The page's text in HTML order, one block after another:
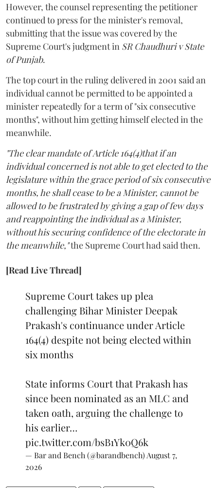
However, the counsel representing the petitioner
continued to press for the minister's removal,
submitting that the issue was covered by the
Supreme Court's judgment in SR Chaudhuri v State
of Punjab.
The top court in the ruling delivered in 2001 said an
individual cannot be permitted to be appointed a
minister repeatedly for a term of "six consecutive
months", without him getting himself elected in the
meanwhile.
"The clear mandate of Article 164(4)that if an
individual concerned is not able to get elected to the
legislature within the grace period of six consecutive
months, he shall cease to be a Minister, cannot be
allowed to be frustrated by giving a gap of few days
and reappointing the individual as a Minister,
without his securing confidence of the electorate in
the meanwhile,"the Supreme Court had said then.
[Read Live Thread]
Supreme Court takes up plea
challenging Bihar Minister Deepak
Prakash's continuance under Article
164(4) despite not being elected within
six months
State informs Court that Prakash has
since been nominated as an MLC and
taken oath, arguing the challenge to
his earlier…
pic.twitter.com/bsB1Yk0Q6k
— Bar and Bench (@barandbench) August 7,
2026